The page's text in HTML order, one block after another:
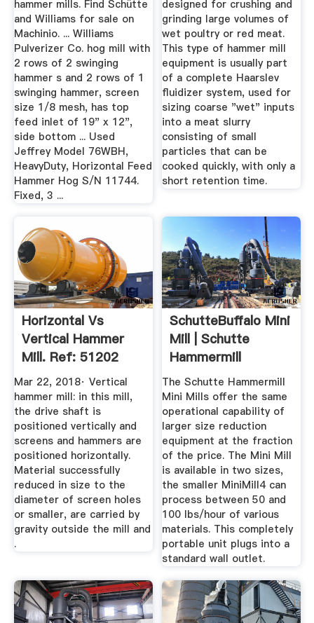
hammer mills. Find Schütte
and Williams for sale on
Machinio. ... Williams
Pulverizer Co. hog mill with
2 rows of 2 swinging
hammer s and 2 rows of 1
swinging hammer, screen
size 1/8 mesh, has top
feed inlet of 19" x 12",
side bottom ... Used
Jeffrey Model 76WBH,
HeavyDuty, Horizontal Feed
Hammer Hog S/N 11744.
Fixed, 3 ...
designed for crushing and
grinding large volumes of
wet poultry or red meat.
This type of hammer mill
equipment is usually part
of a complete Haarslev
fluidizer system, used for
sizing coarse "wet" inputs
into a meat slurry
consisting of small
particles that can be
cooked quickly, with only a
short retention time.
Horizontal Vs
Vertical Hammer
Mill. Ref: 51202
Mar 22, 2018· Vertical
hammer mill: in this mill,
the drive shaft is
positioned vertically and
screens and hammers are
positioned horizontally.
Material successfully
reduced in size to the
diameter of screen holes
or smaller, are carried by
gravity outside the mill and
.
SchutteBuffalo Mini
Mill | Schutte
Hammermill
The Schutte Hammermill
Mini Mills offer the same
operational capability of
larger size reduction
equipment at the fraction
of the price. The Mini Mill
is available in two sizes,
the smaller MiniMill4 can
process between 50 and
100 lbs/hour of various
materials. This completely
portable unit plugs into a
standard wall outlet.